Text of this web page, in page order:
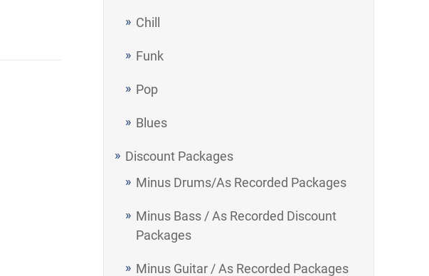
Chill
Funk
Pop
Blues
Discount Packages
Minus Drums/As Recorded Packages
Minus Bass / As Recorded Discount
Packages
Minus Guitar / As Recorded Packages